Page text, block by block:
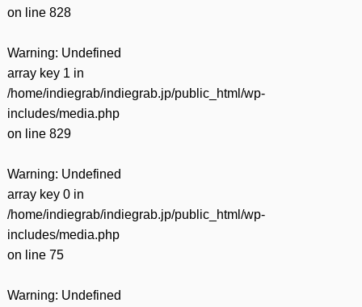
on line 828
Warning: Undefined
array key 1 in
/home/indiegrab/indiegrab.jp/public_html/wp-
includes/media.php
on line 829
Warning: Undefined
array key 0 in
/home/indiegrab/indiegrab.jp/public_html/wp-
includes/media.php
on line 75
Warning: Undefined